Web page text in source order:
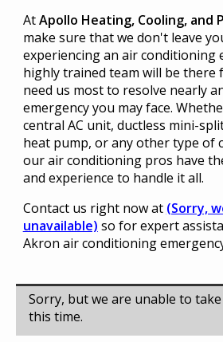
AtApollo Heating, Cooling, and
make sure that we don't leave
experiencing an air conditioning
highly trained team will be there
need us most to resolve nearly
emergency you may face.
central AC unit, ductless mini-
heat pump, or any other type of
our air conditioning pros have
and experience to handle it all.
Contact us right now at (Sorry,
unavailable) so for expert
Akron air conditioning
Sorry, but we are unable to
this time.